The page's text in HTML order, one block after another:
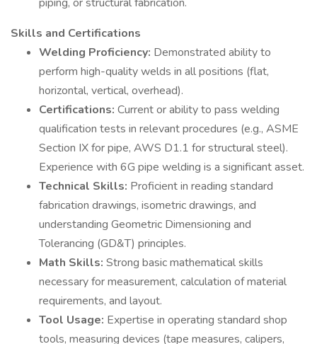
Skills and Certifications
Welding Proficiency: Demonstrated ability to
perform high-quality welds in all positions (flat,
horizontal, vertical, overhead).
Certifications: Current or ability to pass welding
qualification tests in relevant procedures (e.g., ASME
Section IX for pipe, AWS D1.1 for structural steel).
Experience with 6G pipe welding is a significant asset.
Technical Skills: Proficient in reading standard
fabrication drawings, isometric drawings, and
understanding Geometric Dimensioning and
Tolerancing (GD&T) principles.
Math Skills: Strong basic mathematical skills
necessary for measurement, calculation of material
requirements, and layout.
Tool Usage: Expertise in operating standard shop
tools, measuring devices (tape measures, calipers,